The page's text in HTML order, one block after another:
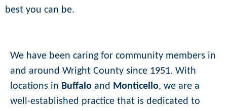
best you can be.
We have been caring for community members in
and around Wright County since 1951. With
locations in Buffalo and Monticello, we are a
well-established practice that is dedicated to